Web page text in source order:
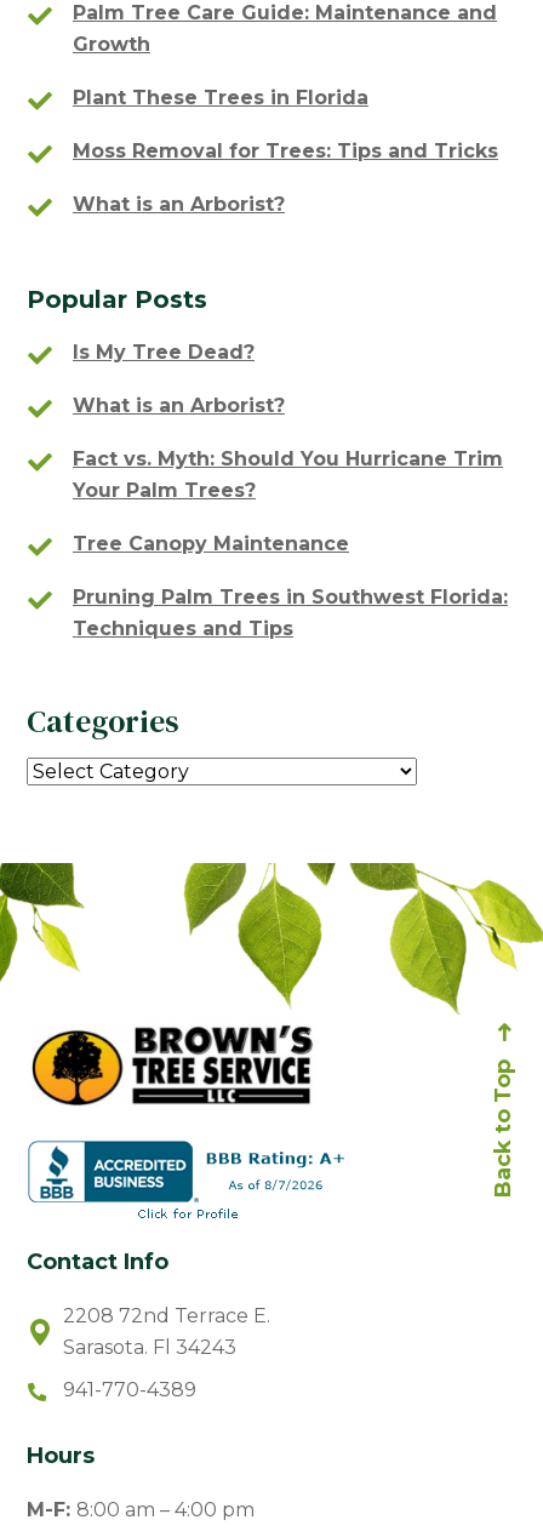
Palm Tree Care Guide: Maintenance and
Growth
Plant These Trees in Florida
Moss Removal for Trees: Tips and Tricks
What is an Arborist?
Popular Posts
Is My Tree Dead?
What is an Arborist?
Fact vs. Myth: Should You Hurricane Trim
Your Palm Trees?
Tree Canopy Maintenance
Pruning Palm Trees in Southwest Florida:
Techniques and Tips
Categories
Back to Top
Contact Info
2208 72nd Terrace E.
Sarasota. Fl 34243
941-770-4389
Hours
M-F: 8:00 am – 4:00 pm